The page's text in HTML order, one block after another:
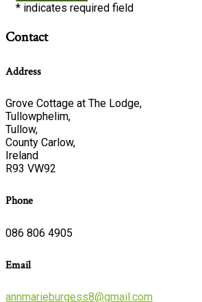
* indicates required field
Contact
Address
Grove Cottage at The Lodge,
Tullowphelim,
Tullow,
County Carlow,
Ireland
R93 VW92
Phone
086 806 4905
Email
annmarieburgess8@gmail.com